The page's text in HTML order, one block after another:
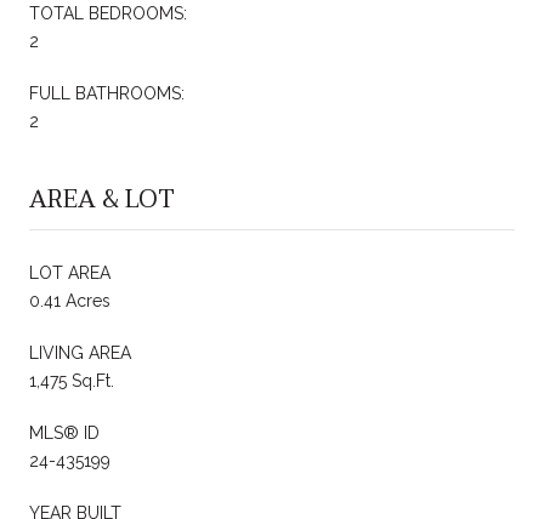
TOTAL BEDROOMS:
2
FULL BATHROOMS:
2
AREA & LOT
LOT AREA
0.41 Acres
LIVING AREA
1,475 Sq.Ft.
MLS® ID
24-435199
YEAR BUILT